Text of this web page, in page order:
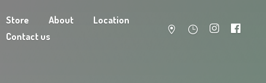
Store About
Location
Contact us